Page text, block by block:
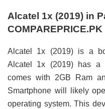
Alcatel 1x (2019) in
COMPAREPRICE.PK
Alcatel 1x (2019) is a
Alcatel 1x (2019) has a
comes with 2GB Ram
Smartphone will likely
operating system. This